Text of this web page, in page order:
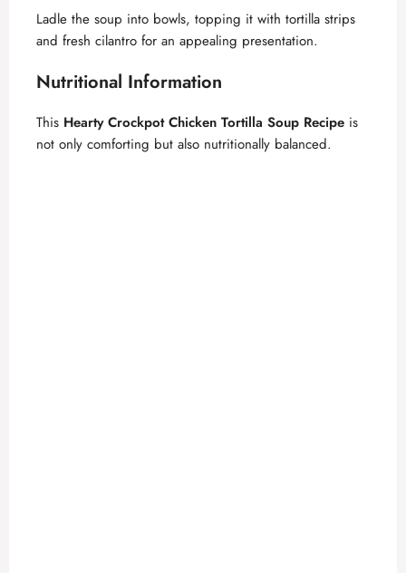
Ladle the soup into bowls, topping it with tortilla strips
and fresh cilantro for an appealing presentation.
Nutritional Information
This Hearty Crockpot Chicken Tortilla Soup Recipe is
not only comforting but also nutritionally balanced.